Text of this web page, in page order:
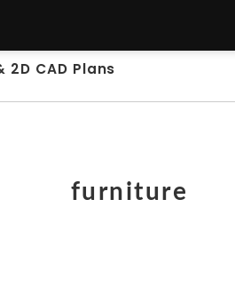
2D CAD Plans
furniture